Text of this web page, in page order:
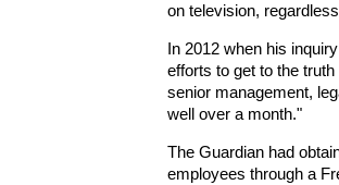
on television,
In 2012 when his
efforts to get to the
senior management,
well over a month."
The Guardian had
employees through a